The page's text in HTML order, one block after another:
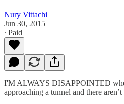
Nury Vittachi
Jun 30, 2015
∙ Paid
I'M ALWAYS DISAPPOINTED
approaching a tunnel and there